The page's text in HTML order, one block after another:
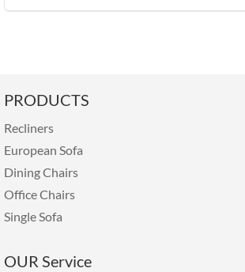
PRODUCTS
Recliners
European Sofa
Dining Chairs
Office Chairs
Single Sofa
OUR Service